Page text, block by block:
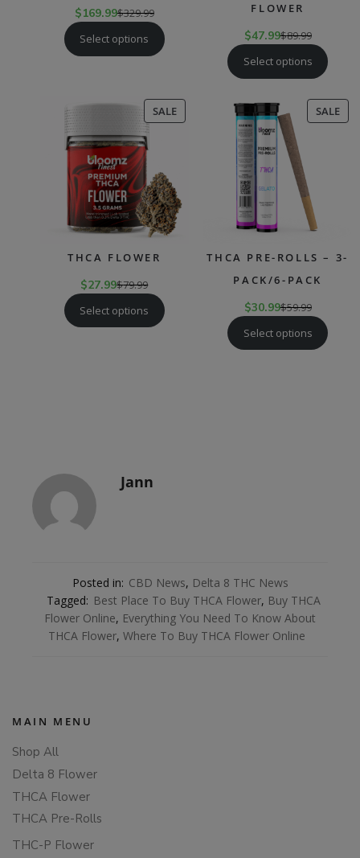
$169.99$329.99
Select options
FLOWER
$47.99$89.99
Select options
SALEPRODUCT
ON
THCA FLOWER
$27.99$79.99
Select options
SALE
ON
THCA PRE-ROLLS – 3-
PACK/6-PACK
$30.99$59.99
Select options
Jann
Posted in: CBD News, Delta 8 THC News
Tagged: Best Place To Buy THCA Flower, Buy THCA
Flower Online, Everything You Need To Know About
THCA Flower, Where To Buy THCA Flower Online
MAIN MENU
Shop All
Delta 8 Flower
THCA Flower
THCA Pre-Rolls
THC-P Flower